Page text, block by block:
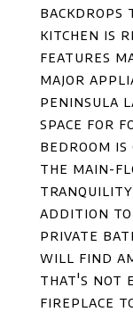
backdrops
kitchen is
features
major
peninsula
space for
bedroom
the main-
tranquility
addition to
private
will find
that's not
fireplace